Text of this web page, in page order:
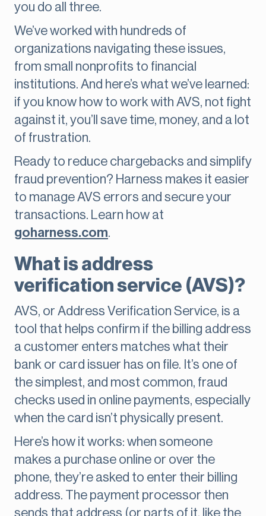
you do all three.
We’ve worked with hundreds of
organizations navigating these issues,
from small nonprofits to financial
institutions. And here’s what we’ve learned:
if you know how to work with AVS, not fight
against it, you’ll save time, money, and a lot
of frustration.
Ready to reduce chargebacks and simplify
fraud prevention? Harness makes it easier
to manage AVS errors and secure your
transactions. Learn how at
goharness.com.
What is address
verification service (AVS)?
AVS, or Address Verification Service, is a
tool that helps confirm if the billing address
a customer enters matches what their
bank or card issuer has on file. It’s one of
the simplest, and most common, fraud
checks used in online payments, especially
when the card isn’t physically present.
Here’s how it works: when someone
makes a purchase online or over the
phone, they’re asked to enter their billing
address. The payment processor then
sends that address (or parts of it, like the